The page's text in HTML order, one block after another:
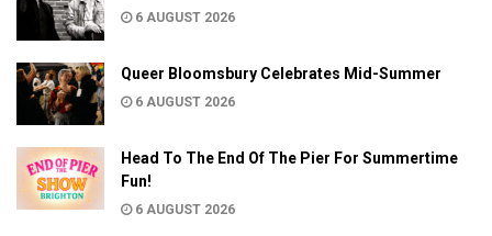
6 AUGUST 2026
Queer Bloomsbury Celebrates Mid-Summer
6 AUGUST 2026
Head To The End Of The Pier For Summertime
Fun!
6 AUGUST 2026